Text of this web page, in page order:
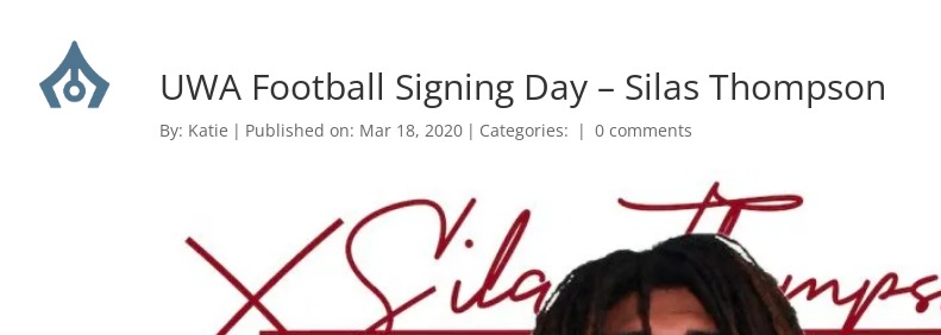
UWA Football Signing Day – Silas Thompson
By: Katie | Published on: Mar 18, 2020 | Categories: | 0 comments